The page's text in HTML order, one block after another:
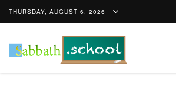
THURSDAY, AUGUST 6, 2026